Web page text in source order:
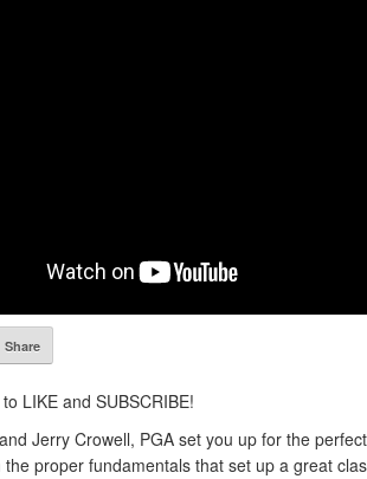
Share
LIKE and SUBSCRIBE!
Jerry Crowell, PGA set you up for the
proper fundamentals that set up a great